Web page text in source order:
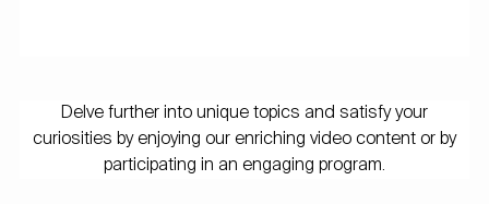
Delve further into unique topics and satisfy your
curiosities by enjoying our enriching video content or by
participating in an engaging program.